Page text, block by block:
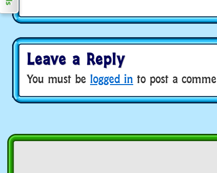
Leave a Reply
You must be logged in to post a